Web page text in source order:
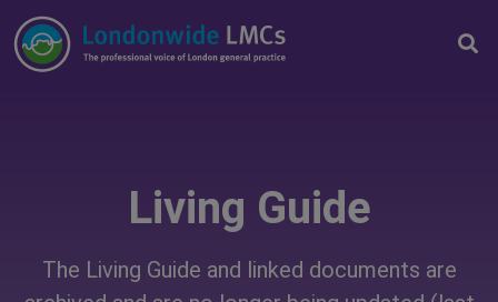
Living Guide
The Living Guide and linked documents are